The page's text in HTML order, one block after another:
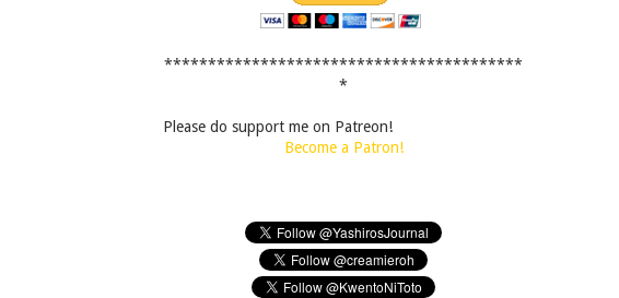
*****************************************
*
Please do support me on Patreon!
Become a Patron!